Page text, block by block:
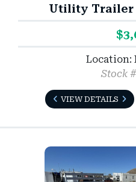
Utility Trailer
Location:
Stock
VIEW DETAILS